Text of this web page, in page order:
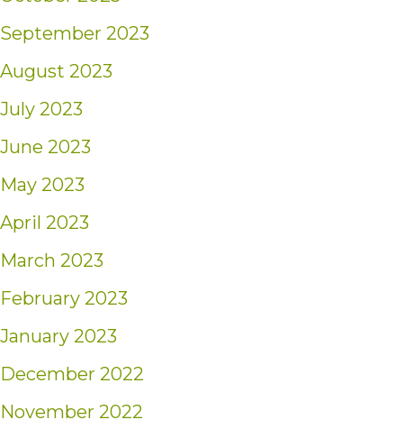
September 2023
August 2023
July 2023
June 2023
May 2023
April 2023
March 2023
February 2023
January 2023
December 2022
November 2022